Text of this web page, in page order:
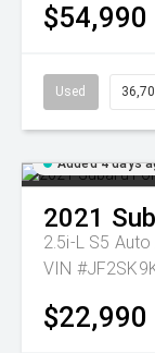
$54,990
Used
Added 4 days
2021
2.5i-L S5 Auto
VIN
$22,990